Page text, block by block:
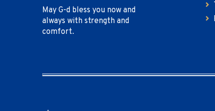
May G-d bless you now and
always with strength and
comfort.